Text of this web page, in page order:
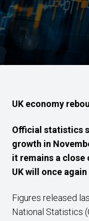
UK economy
Official statistics
growth in
it remains a close
UK will once
Figures released
National Statistics